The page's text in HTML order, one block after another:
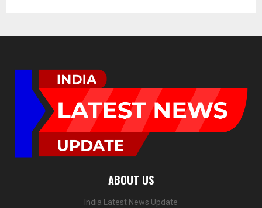
ABOUT US
India Latest News Update